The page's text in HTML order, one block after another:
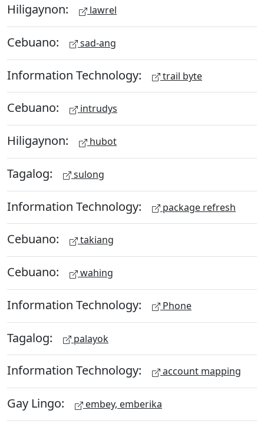
Hiligaynon: lawrel
Cebuano: sad-ang
Information Technology: trail byte
Cebuano: intrudys
Hiligaynon: hubot
Tagalog: sulong
Information Technology: package refresh
Cebuano: takiang
Cebuano: wahing
Information Technology: Phone
Tagalog: palayok
Information Technology: account mapping
Gay Lingo: embey, emberika